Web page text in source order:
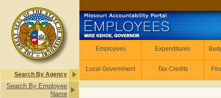
Search By Agency
Search By Employee
Name
Employees Expenditures
Local Government Tax Credits